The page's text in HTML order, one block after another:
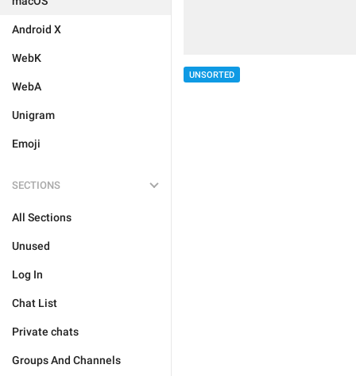
Android X
WebK
WebA
Unigram
Emoji
SECTIONS
All Sections
Unused
Log In
Chat List
Private chats
Groups And Channels
UNSORTED